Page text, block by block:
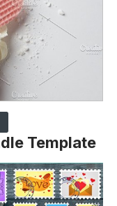
Template